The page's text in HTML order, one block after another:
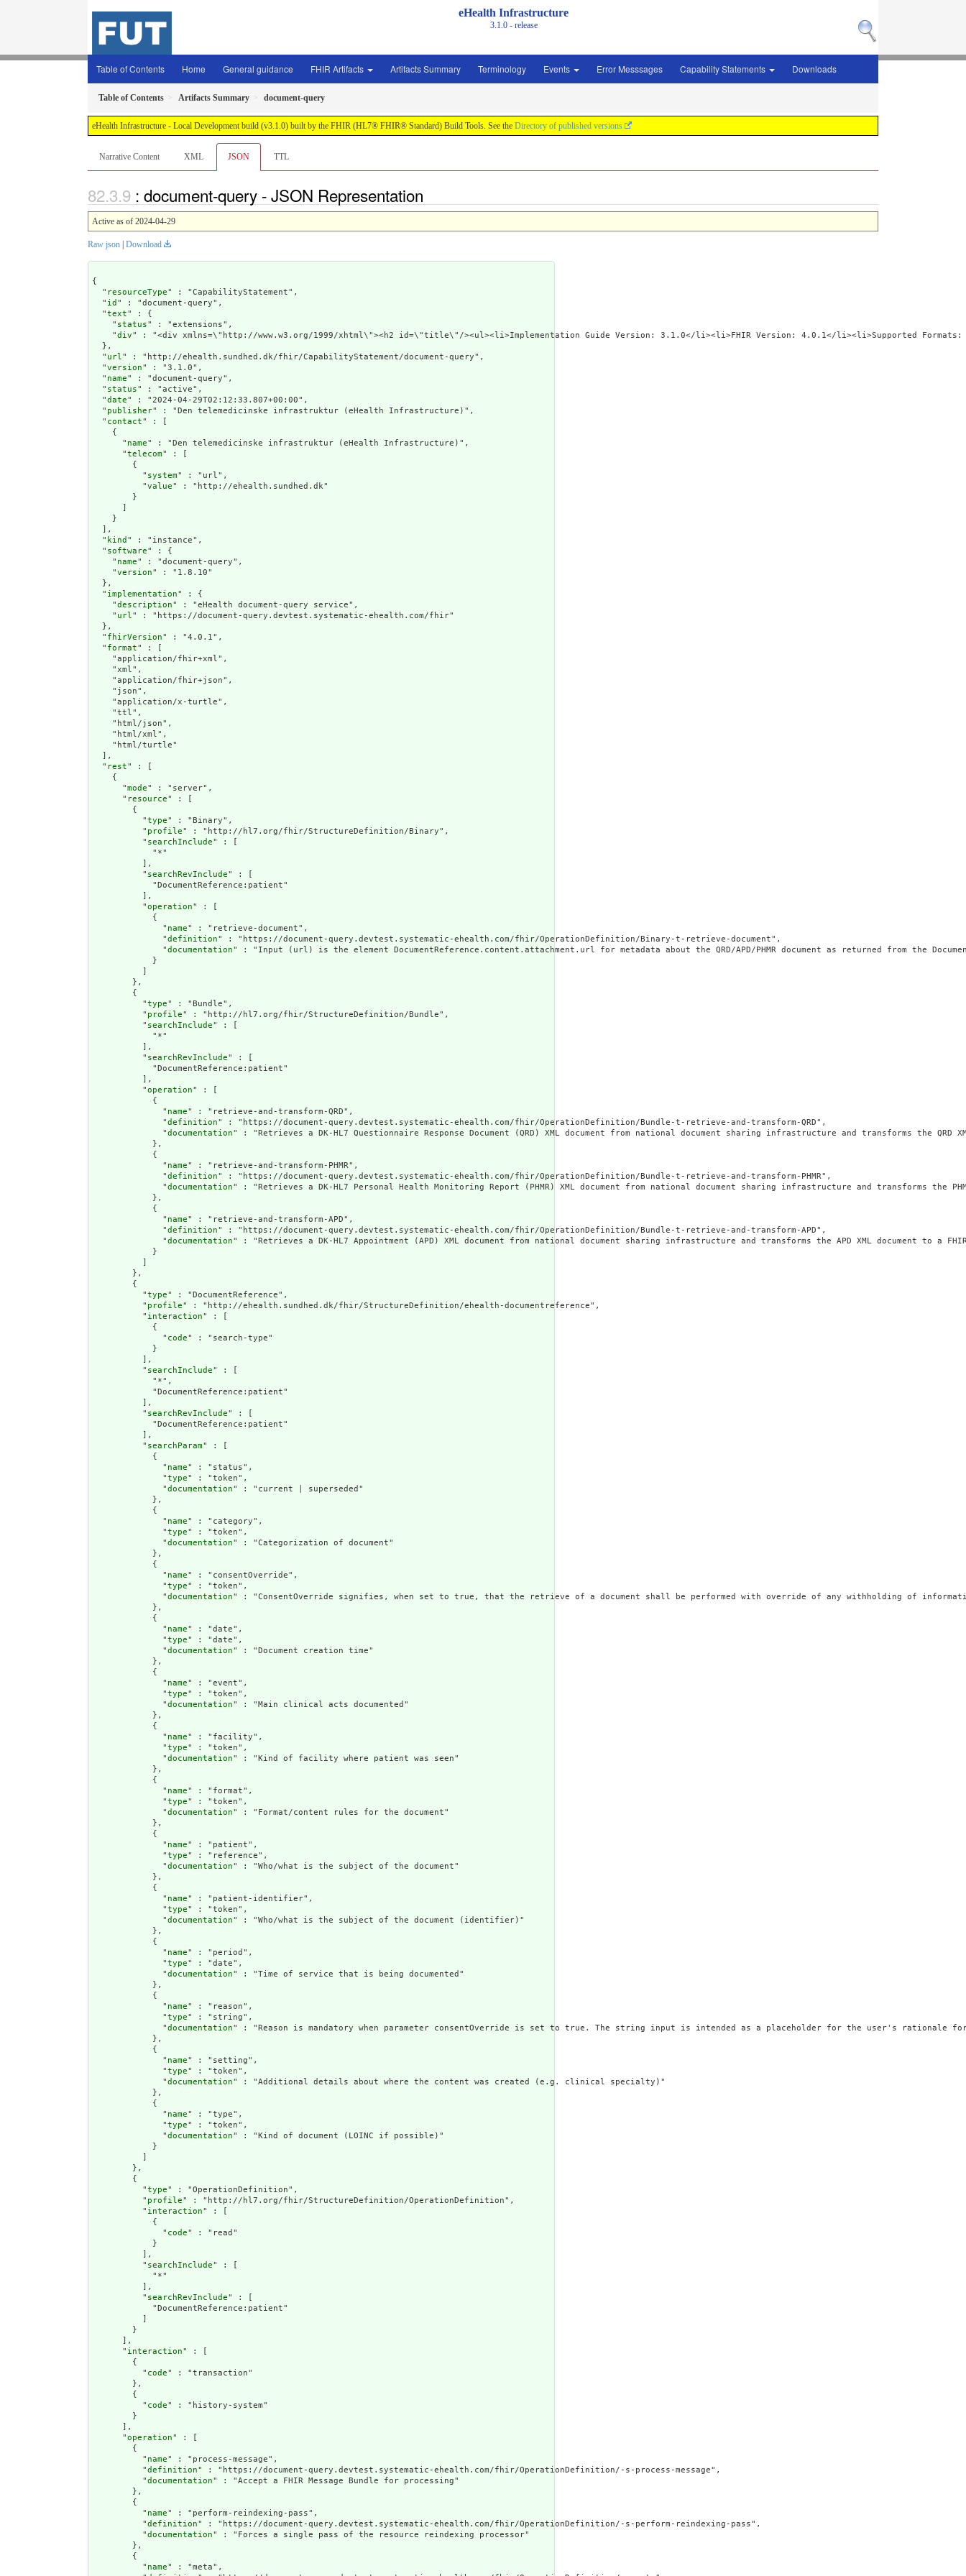
eHealth Infrastructure
3.1.0 - release
Table of Contents Home General guidance FHIR Artifacts Artifacts Summary Terminology Events Error Messsages Capability Statements Downloads
Table of Contents Artifacts Summary document-query
eHealth Infrastructure - Local Development build (v3.1.0) built by the FHIR (HL7® FHIR® Standard) Build Tools. See the Directory of published versions
Narrative Content XML JSON TTL
: document-query - JSON Representation
Active as of 2024-04-29
Raw json Download
{
  "
resourceType" : "CapabilityStatement",
  "
id " : "document-query",
  "
text" : {
    "
status" : "extensions",
    "
div" : "<div xmlns=\"http://www.w3.org/1999/xhtml\"><h2 id=\"title\"/><ul><li>Implementation
  },
  "
url" : "http://ehealth.sundhed.dk/fhir/CapabilityStatement/document-query",
  "
version" : "3.1.0",
  "
name" : "document-query",
  "
status" : "active",
  "
date" : "2024-04-29T02:12:33.807+00:00",
  "
publisher" : "Den telemedicinske infrastruktur (eHealth Infrastructure)",
  "
contact" : [
    {
      "
name" : "Den telemedicinske infrastruktur (eHealth Infrastructure)",
      "
telecom" : [
        {
          "
system" : "url",
          "
value" : "http://ehealth.sundhed.dk"
        }
    }
  ],
  "
kind " : "instance",
  "
software" : {
    "
name" : "document-query",
    "
version" : "1.8.10"
  },
  "
implementation" : {
    "
description" : "eHealth document-query service",
    "
url" : "https://document-query.devtest.systematic-ehealth.com/fhir"
  },
  "
fhirVersion" : "4.0.1",
  "
format" : [
    "application/fhir+xml",
    "xml",
    "application/fhir+json",
    "json",
    "application/x-turtle",
    "ttl",
    "html/json",
    "html/xml",
    "html/turtle"
  ],
  "
rest" : [
    {
      "
mode" : "server",
      "
resource" : [
        {
          "
type" : "Binary",
          "
profile" : "http://hl7.org/fhir/StructureDefinition/Binary",
          "
searchInclude" : [
            "*"
          ],
          "
searchRevInclude" : [
            "DocumentReference:patient"
          ],
          "
operation" : [
            {
              "
name" : "retrieve-document",
              "
definition" : "https://document-query.devtest.systematic-ehealth.com/fhir/OperationDefinition/Binary-t-retrieve-document",
              "
documentation" : "Input (url) is the element DocumentReference.content.attachment.url for metadata about the QRD/APD/PHMR document as returned from
            }
        },
        {
          "
type" : "Bundle",
          "
profile" : "http://hl7.org/fhir/StructureDefinition/Bundle",
          "
searchInclude" : [
            "*"
          ],
          "
searchRevInclude" : [
            "DocumentReference:patient"
          ],
          "
operation" : [
            {
              "
name" : "retrieve-and-transform-QRD",
              "
definition" : "https://document-query.devtest.systematic-ehealth.com/fhir/OperationDefinition/Bundle-t-retrieve-and-transform-QRD",
              "
documentation" : "Retrieves a DK-HL7 Questionnaire Response Document (QRD) XML document from national document sharing infrastructure and transforms
            },
            {
              "
name" : "retrieve-and-transform-PHMR",
              "
definition" : "https://document-query.devtest.systematic-ehealth.com/fhir/OperationDefinition/Bundle-t-retrieve-and-transform-PHMR",
              "
documentation" : "Retrieves a DK-HL7 Personal Health Monitoring Report (PHMR) XML document from national document sharing infrastructure and
            },
            {
              "
name" : "retrieve-and-transform-APD",
              "
definition" : "https://document-query.devtest.systematic-ehealth.com/fhir/OperationDefinition/Bundle-t-retrieve-and-transform-APD",
              "
documentation" : "Retrieves a DK-HL7 Appointment (APD) XML document from national document sharing infrastructure and transforms the APD XML
            }
        },
        {
          "
type" : "DocumentReference",
          "
profile" : "http://ehealth.sundhed.dk/fhir/StructureDefinition/ehealth-documentreference",
          "
interaction" : [
            {
              "
code" : "search-type"
            }
          ],
          "
searchInclude" : [
            "*",
            "DocumentReference:patient"
          ],
          "
searchRevInclude" : [
            "DocumentReference:patient"
          ],
          "
searchParam" : [
            {
              "
name" : "status",
              "
type" : "token",
              "
documentation" : "current | superseded"
            },
            {
              "
name" : "category",
              "
type" : "token",
              "
documentation" : "Categorization of document"
            },
            {
              "
name" : "consentOverride",
              "
type" : "token",
              "
documentation" : "ConsentOverride signifies, when set to true, that the retrieve of a document shall be performed with override of any withholding of
            },
            {
              "
name" : "date",
              "
type" : "date",
              "
documentation" : "Document creation time"
            },
            {
              "
name" : "event",
              "
type" : "token",
              "
documentation" : "Main clinical acts documented"
            },
            {
              "
name" : "facility",
              "
type" : "token",
              "
documentation" : "Kind of facility where patient was seen"
            },
            {
              "
name" : "format",
              "
type" : "token",
              "
documentation" : "Format/content rules for the document"
            },
            {
              "
name" : "patient",
              "
type" : "reference",
              "
documentation" : "Who/what is the subject of the document"
            },
            {
              "
name" : "patient-identifier",
              "
type" : "token",
              "
documentation" : "Who/what is the subject of the document (identifier)"
            },
            {
              "
name" : "period",
              "
type" : "date",
              "
documentation" : "Time of service that is being documented"
            },
            {
              "
name" : "reason",
              "
type" : "string",
              "
documentation" : "Reason is mandatory when parameter consentOverride is set to true. The string input is intended as a placeholder for the user's rationale
            },
            {
              "
name" : "setting",
              "
type" : "token",
              "
documentation" : "Additional details about where the content was created (e.g. clinical specialty)"
            },
            {
              "
name" : "type",
              "
type" : "token",
              "
documentation" : "Kind of document (LOINC if possible)"
            }
        },
        {
          "
type" : "OperationDefinition",
          "
profile" : "http://hl7.org/fhir/StructureDefinition/OperationDefinition",
          "
interaction" : [
            {
              "
code" : "read"
            }
          ],
          "
searchInclude" : [
            "*"
          ],
          "
searchRevInclude" : [
            "DocumentReference:patient"
        }
      ],
      "
interaction" : [
        {
          "
code" : "transaction"
        },
        {
          "
code" : "history-system"
        }
      ],
      "
operation" : [
        {
          "
name" : "process-message",
          "
definition" : "https://document-query.devtest.systematic-ehealth.com/fhir/OperationDefinition/-s-process-message",
          "
documentation" : "Accept a FHIR Message Bundle for processing"
        },
        {
          "
name" : "perform-reindexing-pass",
          "
definition" : "https://document-query.devtest.systematic-ehealth.com/fhir/OperationDefinition/-s-perform-reindexing-pass",
          "
documentation" : "Forces a single pass of the resource reindexing processor"
        },
        {
          "
name" : "meta",